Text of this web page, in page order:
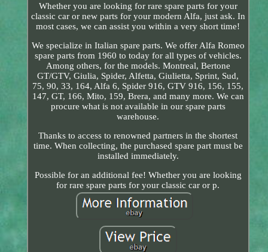
Whether you are looking for rare spare parts for your
classic car or new parts for your modern Alfa, just ask. In
most cases, we can assist you within a very short time!
We specialize in Italian spare parts. We offer Alfa Romeo
spare parts from 1960 to today for all types of vehicles.
Among others, for the models. Montreal, Bertone
GT/GTV, Giulia, Spider, Alfetta, Giulietta, Sprint, Sud,
75, 90, 33, 164, Alfa 6, Spider 916, GTV 916, 156, 155,
147, GT, 166, Mito, 159, Brera, and many more. We can
procure what is not available in our spare parts
warehouse.
Thanks to access to renowned partners in the shortest
time. When collecting, the purchased spare part must be
installed immediately.
Possible for an additional fee! Whether you are looking
for rare spare parts for your classic car or p.